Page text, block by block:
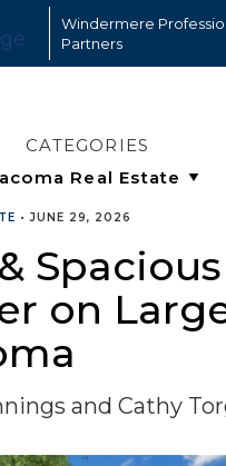
Windermere
Partners
CATEGORIES
•JUNE 29, 2026
Spacious
on
and Cathy